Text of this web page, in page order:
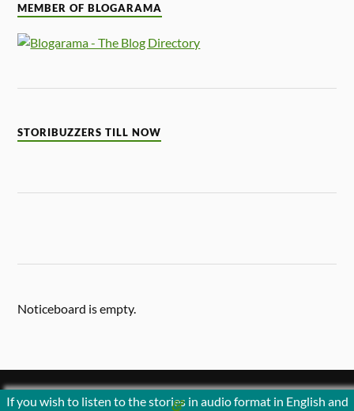
MEMBER OF BLOGARAMA
STORIBUZZERS TILL NOW
If you wish to listen to the stories in audio format in English and
Noticeboard is empty.
POWERED BYWORDPRESS & THEME BYANDERS NORÉN